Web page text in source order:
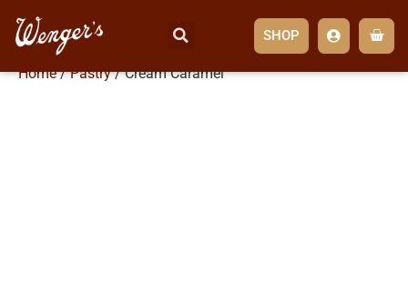
SHOP
Home/Pastry/ Cream Caramel